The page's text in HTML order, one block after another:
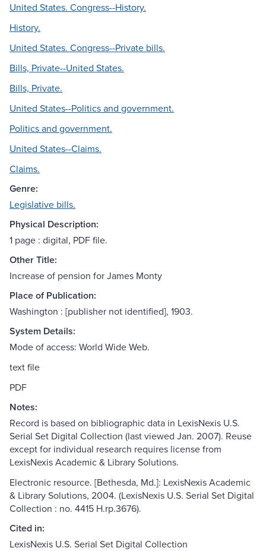
United States. Congress--History.
History.
United States. Congress--Private bills.
Bills, Private--United States.
Bills, Private.
United States--Politics and government.
Politics and government.
United States--Claims.
Claims.
Genre:
Legislative bills.
Physical Description:
1 page : digital, PDF file.
Other Title:
Increase of pension for James Monty
Place of Publication:
Washington : [publisher not identified], 1903.
System Details:
Mode of access: World Wide Web.
text file
PDF
Notes:
Record is based on bibliographic data in LexisNexis U.S.
Serial Set Digital Collection (last viewed Jan. 2007). Reuse
except for individual research requires license from
LexisNexis Academic & Library Solutions.
Electronic resource. [Bethesda, Md.]: LexisNexis Academic
& Library Solutions, 2004. (LexisNexis U.S. Serial Set Digital
Collection : no. 4415 H.rp.3676).
Cited in:
LexisNexis U.S. Serial Set Digital Collection